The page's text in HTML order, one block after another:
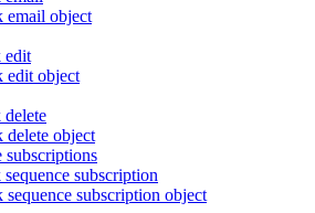
email object
edit
edit object
delete object
subscriptions
subscription
subscription object